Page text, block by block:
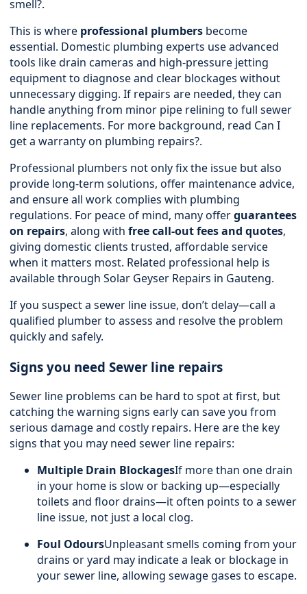
smell?.
This is where professional plumbers become
essential. Domestic plumbing experts use advanced
tools like drain cameras and high-pressure jetting
equipment to diagnose and clear blockages without
unnecessary digging. If repairs are needed, they can
handle anything from minor pipe relining to full sewer
line replacements. For more background, read Can I
get a warranty on plumbing repairs?.
Professional plumbers not only fix the issue but also
provide long-term solutions, offer maintenance advice,
and ensure all work complies with plumbing
regulations. For peace of mind, many offerguarantees
on repairs, along with free call-out fees and quotes,
giving domestic clients trusted, affordable service
when it matters most. Related professional help is
available through Solar Geyser Repairs in Gauteng.
If you suspect a sewer line issue, don’t delay—call a
qualified plumber to assess and resolve the problem
quickly and safely.
Signs you need Sewer line repairs
Sewer line problems can be hard to spot at first, but
catching the warning signs early can save you from
serious damage and costly repairs. Here are the key
signs that you may need sewer line repairs:
Multiple Drain BlockagesIf more than one drain
in your home is slow or backing up—especially
toilets and floor drains—it often points to a sewer
line issue, not just a local clog.
Foul OdoursUnpleasant smells coming from your
drains or yard may indicate a leak or blockage in
your sewer line, allowing sewage gases to escape.